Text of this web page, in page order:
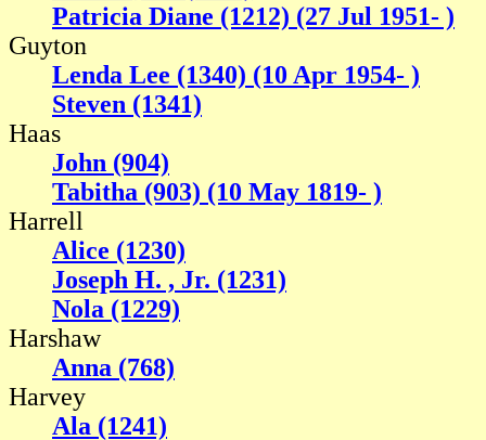
Patricia Diane (1212) (27 Jul 1951- )
Guyton
Lenda Lee (1340) (10 Apr 1954- )
Steven (1341)
Haas
John (904)
Tabitha (903) (10 May 1819- )
Harrell
Alice (1230)
Joseph H. , Jr. (1231)
Nola (1229)
Harshaw
Anna (768)
Harvey
Ala (1241)